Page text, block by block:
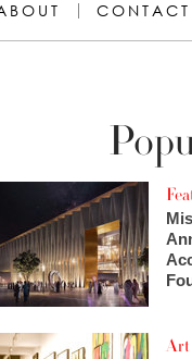
CONTACT
Art